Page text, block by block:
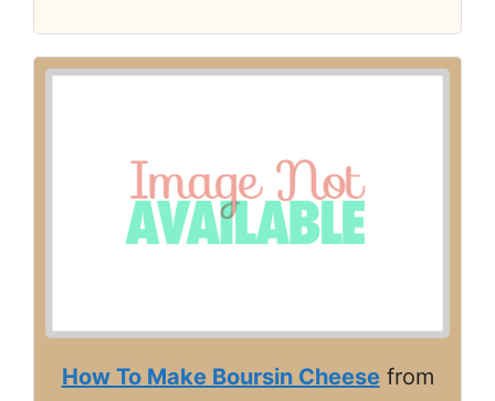
How To Make Boursin Cheesefrom